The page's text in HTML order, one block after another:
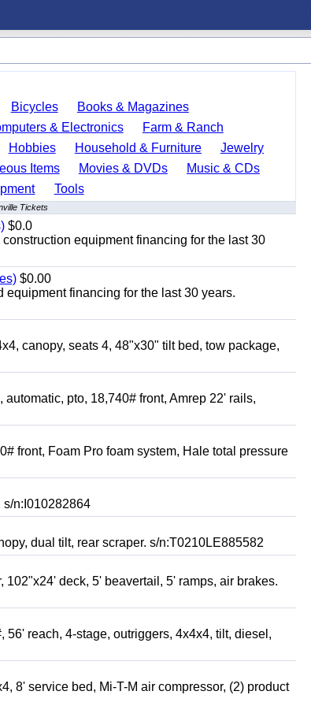
Bicycles
Books & Magazines
& Electronics
Farm & Ranch
Hobbies Household & Furniture
Jewelry
Items Movies & DVDs
Music & CDs
Tools
Tickets
$0.0
equipment financing for the last 30
$0.00
financing for the last 30 years.
canopy, seats 4, 48"x30" tilt bed, tow package,
pto, 18,740# front, Amrep 22' rails,
front, Foam Pro foam system, Hale total pressure
n:I010282864
dual tilt, rear scraper. s/n:T0210LE885582
deck, 5' beavertail, 5' ramps, air brakes.
reach, 4-stage, outriggers, 4x4x4, tilt, diesel,
8' service bed, Mi-T-M air compressor, (2) product